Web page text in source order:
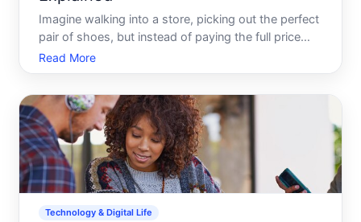
Imagine walking into a store, picking out the perfect
pair of shoes, but instead of paying the full price
upfront, you can walk out the door with them today
and pay for them over time-interest-free This is the
Read More
Technology & Digital Life